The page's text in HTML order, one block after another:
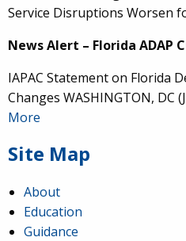
Service Disruptions Worsen
News Alert – Florida ADAP
IAPAC Statement on Florida
Changes WASHINGTON, DC
More
Site Map
About
Education
Guidance